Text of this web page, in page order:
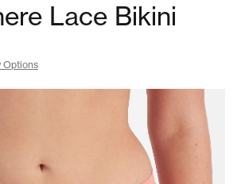
Lace Bikini
Options